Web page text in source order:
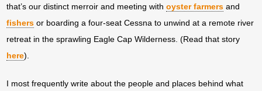
that’s our distinct merroir and meeting withoyster farmers and
fishers or boarding a four-seat Cessna to unwind at a remote river
retreat in the sprawling Eagle Cap Wilderness. (Read that story
here).
I most frequently write about the people and places behind what